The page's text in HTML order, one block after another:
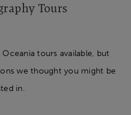
Tours
tours available, but
we thought you might be
in.